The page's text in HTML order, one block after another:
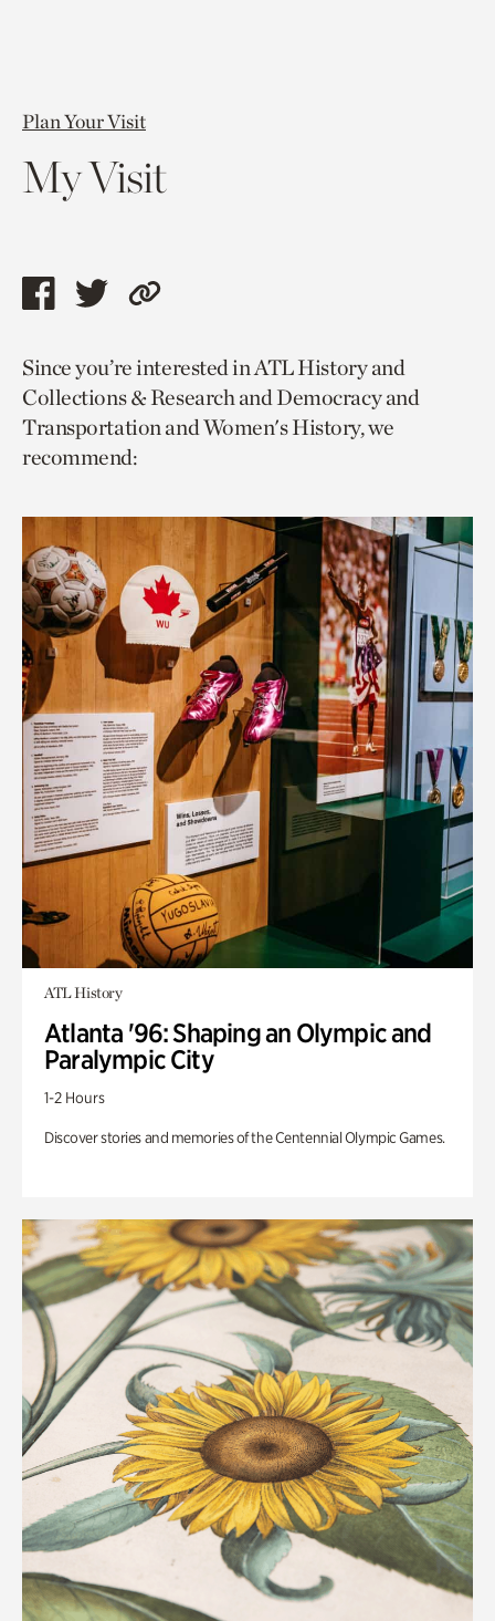
Plan Your Visit
My Visit
Share
page
via
facebook
Share
page
via
twitter
Copy
to
current
page.
Since you’re interested in ATL History and
Collections & Research and Democracy and
Transportation and Women's History, we
recommend:
ATL History
Atlanta '96: Shaping an Olympic and
Paralympic City
1-2 Hours
Discover stories and memories of the Centennial Olympic Games.